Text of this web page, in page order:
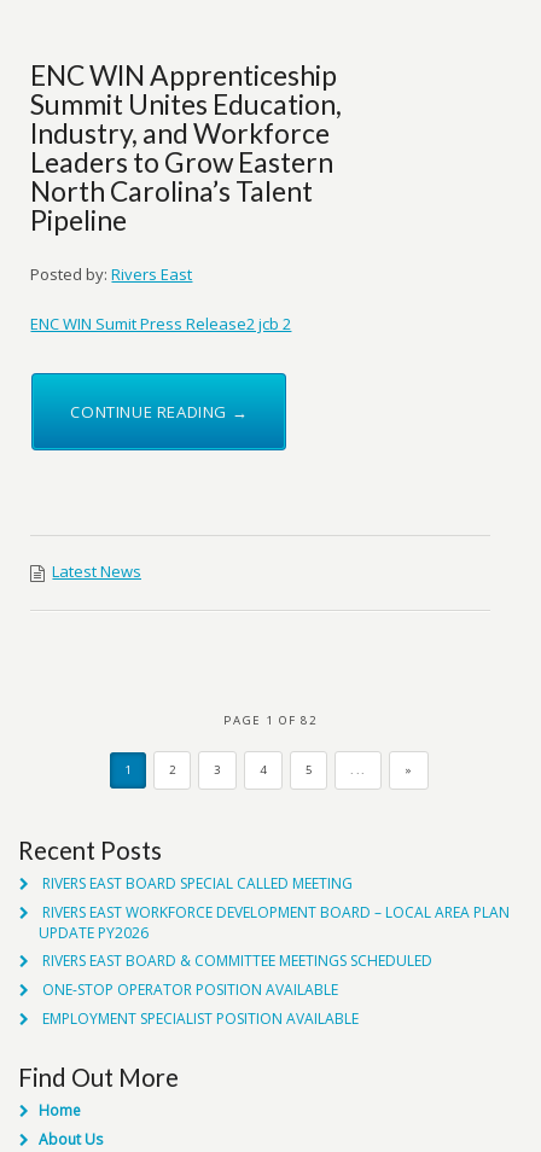
ENC WIN Apprenticeship
Summit Unites Education,
Industry, and Workforce
Leaders to Grow Eastern
North Carolina’s Talent
Pipeline
Posted by: Rivers East
ENC WIN Sumit Press Release2 jcb 2
CONTINUE READING →
Latest News
PAGE 1 OF 82
1 2 3 4 5 ... »
Recent Posts
RIVERS EAST BOARD SPECIAL CALLED MEETING
RIVERS EAST WORKFORCE DEVELOPMENT BOARD – LOCAL AREA PLAN
UPDATE PY2026
RIVERS EAST BOARD & COMMITTEE MEETINGS SCHEDULED
ONE-STOP OPERATOR POSITION AVAILABLE
EMPLOYMENT SPECIALIST POSITION AVAILABLE
Find Out More
Home
About Us